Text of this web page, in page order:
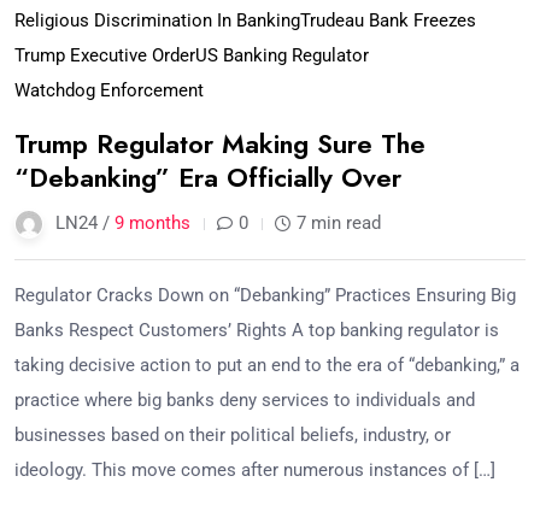
Religious Discrimination In BankingTrudeau Bank Freezes
Trump Executive OrderUS Banking Regulator
Watchdog Enforcement
Trump Regulator Making Sure The
“Debanking” Era Officially Over
LN24 / 9 months 0 7 min read
Regulator Cracks Down on “Debanking” Practices Ensuring Big
Banks Respect Customers’ Rights A top banking regulator is
taking decisive action to put an end to the era of “debanking,” a
practice where big banks deny services to individuals and
businesses based on their political beliefs, industry, or
ideology. This move comes after numerous instances of […]